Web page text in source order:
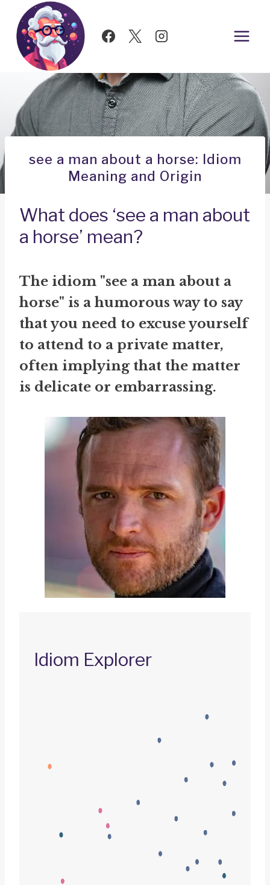
Skip
content
see a man about a horse: Idiom
Meaning and Origin
What does ‘see a man about
a horse’ mean?
The idiom "see a man about a
horse" is a humorous way to say
that you need to excuse yourself
to attend to a private matter,
often implying that the matter
is delicate or embarrassing.
Idiom Explorer